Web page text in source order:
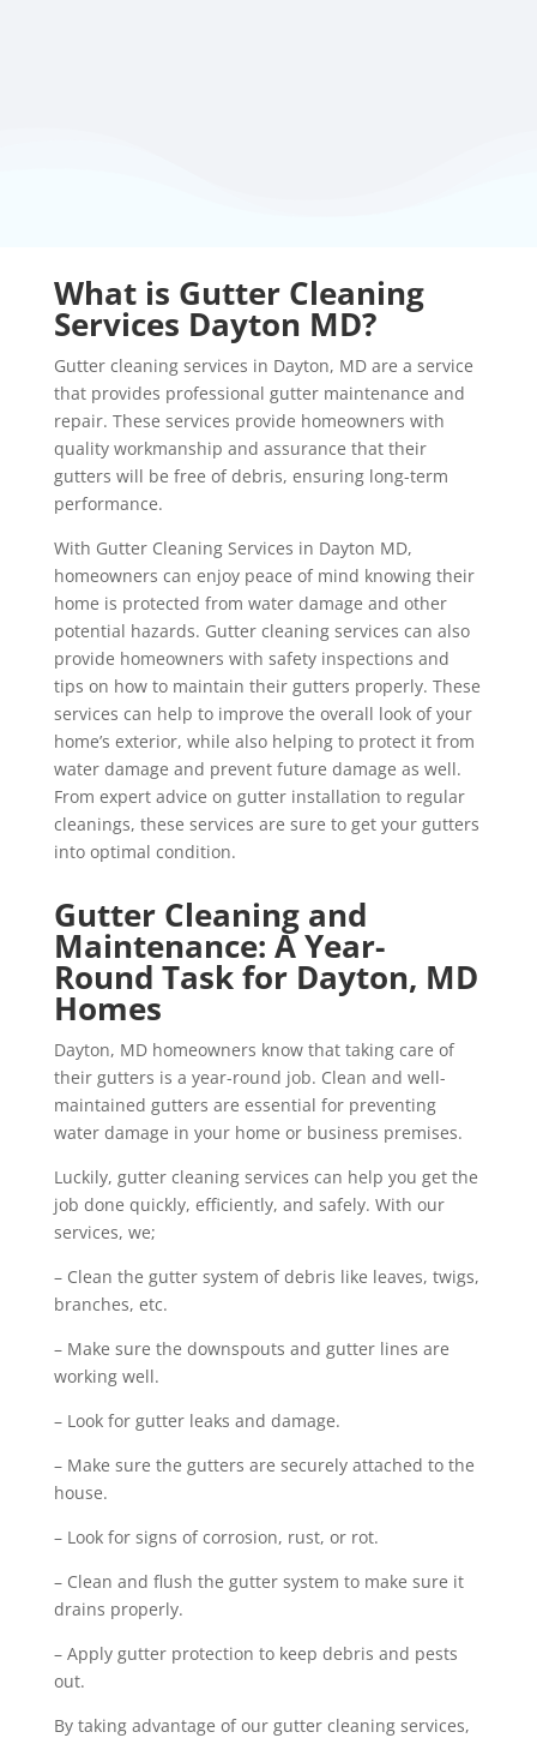
What is Gutter Cleaning
Services Dayton MD?
Gutter cleaning services in Dayton, MD are a service
that provides professional gutter maintenance and
repair. These services provide homeowners with
quality workmanship and assurance that their
gutters will be free of debris, ensuring long-term
performance.
With Gutter Cleaning Services in Dayton MD,
homeowners can enjoy peace of mind knowing their
home is protected from water damage and other
potential hazards. Gutter cleaning services can also
provide homeowners with safety inspections and
tips on how to maintain their gutters properly. These
services can help to improve the overall look of your
home’s exterior, while also helping to protect it from
water damage and prevent future damage as well.
From expert advice on gutter installation to regular
cleanings, these services are sure to get your gutters
into optimal condition.
Gutter Cleaning and
Maintenance: A Year-
Round Task for Dayton, MD
Homes
Dayton, MD homeowners know that taking care of
their gutters is a year-round job. Clean and well-
maintained gutters are essential for preventing
water damage in your home or business premises.
Luckily, gutter cleaning services can help you get the
job done quickly, efficiently, and safely. With our
services, we;
– Clean the gutter system of debris like leaves, twigs,
branches, etc.
– Make sure the downspouts and gutter lines are
working well.
– Look for gutter leaks and damage.
– Make sure the gutters are securely attached to the
house.
– Look for signs of corrosion, rust, or rot.
– Clean and flush the gutter system to make sure it
drains properly.
– Apply gutter protection to keep debris and pests
out.
By taking advantage of our gutter cleaning services,